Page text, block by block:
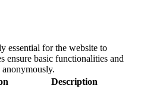
essential for the website to
ensure basic functionalities and
Description